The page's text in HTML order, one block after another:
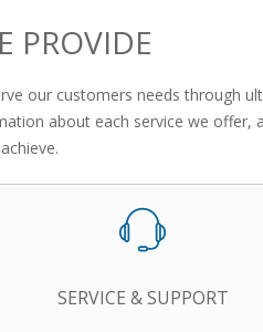
PROVIDE
our customers needs through
about each service we offer,
SERVICE & SUPPORT